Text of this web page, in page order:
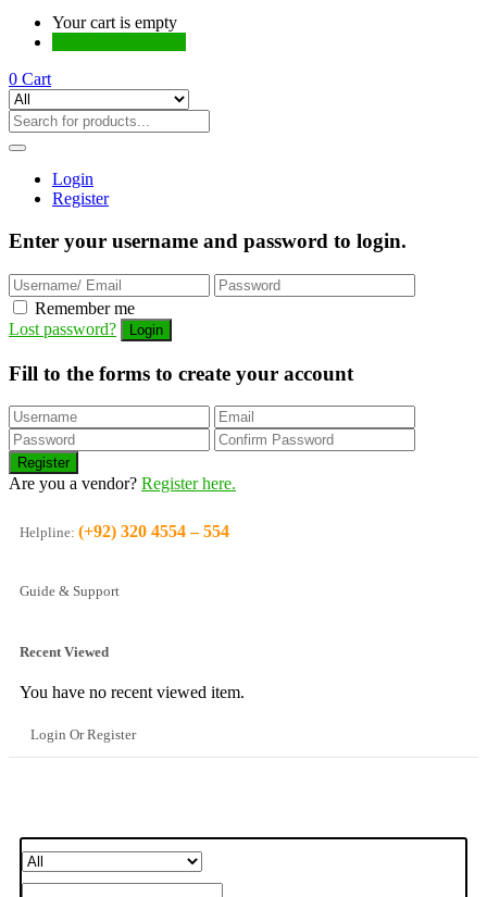
Your cart is empty
0 Cart
Login
Register
Enter your username and password to login.
Remember me
Lost password?
Fill to the forms to create your account
Are you a vendor? Register here.
Helpline: (+92) 320 4554 – 554
Guide & Support
Recent Viewed
You have no recent viewed item.
Login Or Register